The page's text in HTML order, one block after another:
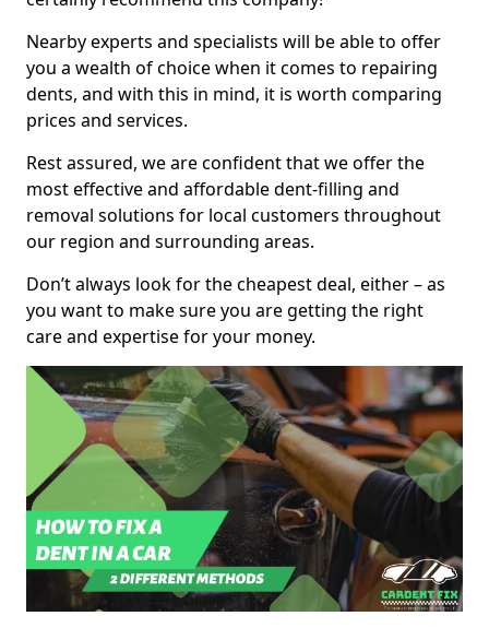
Nearby experts and specialists will be able to offer
you a wealth of choice when it comes to repairing
dents, and with this in mind, it is worth comparing
prices and services.
Rest assured, we are confident that we offer the
most effective and affordable dent-filling and
removal solutions for local customers throughout
our region and surrounding areas.
Don’t always look for the cheapest deal, either – as
you want to make sure you are getting the right
care and expertise for your money.